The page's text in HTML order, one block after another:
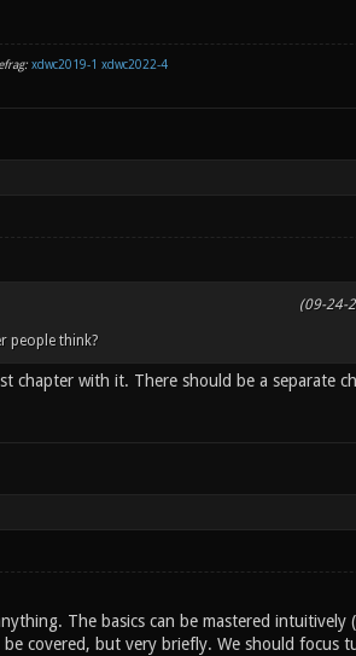
xdwc2019-1 xdwc2022-4
(09-24-
people think?
chapter with it. There should be a separate
The basics can be mastered intuitively
covered, but very briefly. We should focus